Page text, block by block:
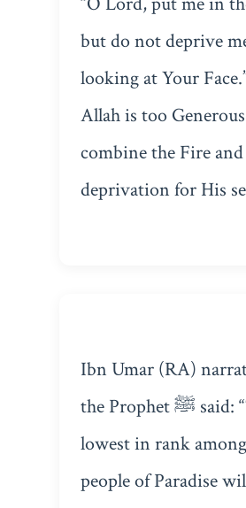
but do not deprive
looking at Your
Allah is too
combine the Fire and
deprivation for His
Ibn Umar (RA)
the Prophet ﷺ said: “The
lowest in rank
people of Paradise